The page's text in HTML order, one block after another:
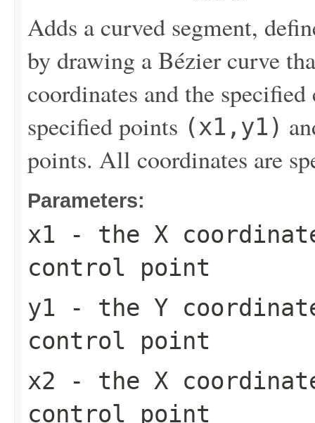
Adds a curved segment,
by drawing a Bézier curve
coordinates and the
specified points (x1,y1)
points. All coordinates are
Parameters:
x1 - the X
control point
y1 - the Y
control point
x2 - the X
control point